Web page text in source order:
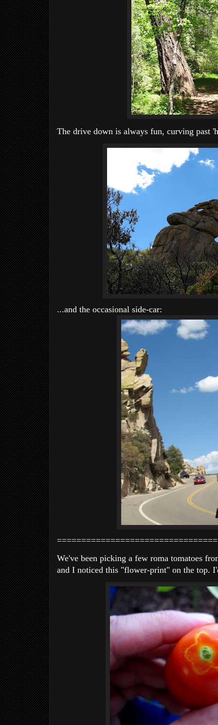
The drive down is always fun, curving past
...and the occasional side-car:
We've been picking a few roma tomatoes
and I noticed this "flower-print" on the top.